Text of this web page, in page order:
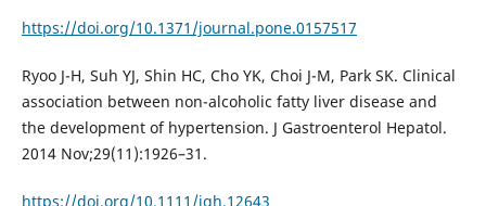
https://doi.org/10.1371/journal.pone.0157517
Ryoo J-H, Suh YJ, Shin HC, Cho YK, Choi J-M, Park SK. Clinical
association between non-alcoholic fatty liver disease and
the development of hypertension. J Gastroenterol Hepatol.
2014 Nov;29(11):1926–31.
https://doi.org/10.1111/jgh.12643